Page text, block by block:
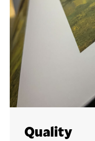
Quality